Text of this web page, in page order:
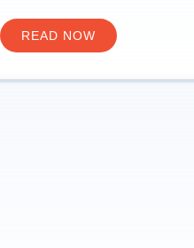
READ NOW